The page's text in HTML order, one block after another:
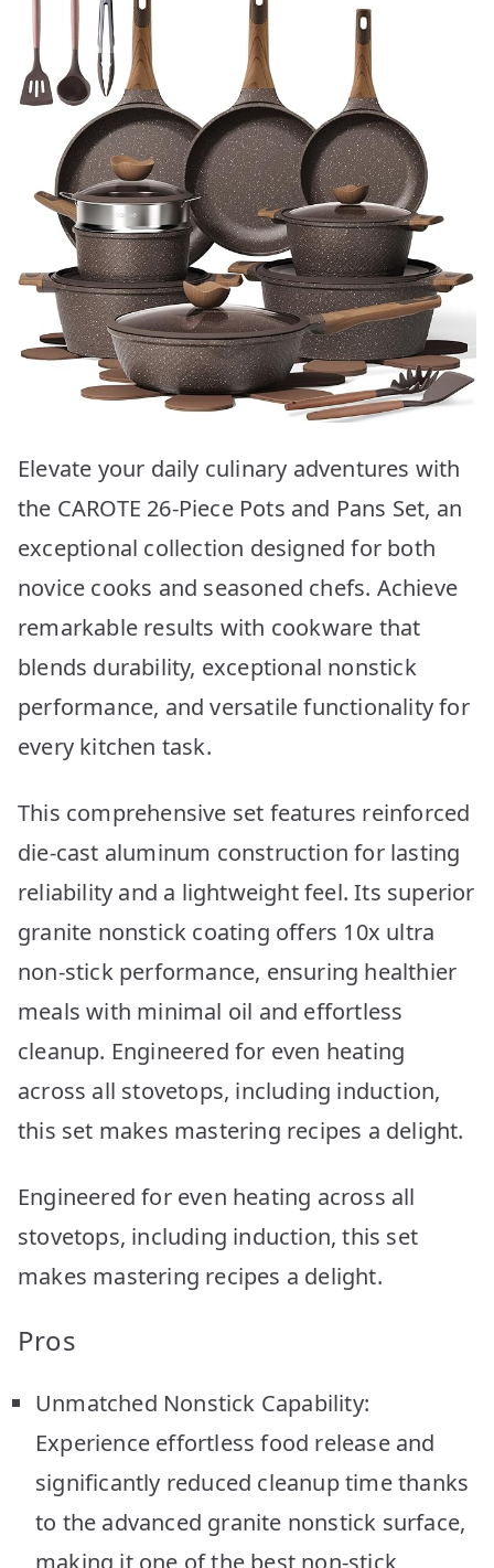
Elevate your daily culinary adventures with
the CAROTE 26-Piece Pots and Pans Set, an
exceptional collection designed for both
novice cooks and seasoned chefs. Achieve
remarkable results with cookware that
blends durability, exceptional nonstick
performance, and versatile functionality for
every kitchen task.
This comprehensive set features reinforced
die-cast aluminum construction for lasting
reliability and a lightweight feel. Its superior
granite nonstick coating offers 10x ultra
non-stick performance, ensuring healthier
meals with minimal oil and effortless
cleanup. Engineered for even heating
across all stovetops, including induction,
this set makes mastering recipes a delight.
Engineered for even heating across all
stovetops, including induction, this set
makes mastering recipes a delight.
Pros
Unmatched Nonstick Capability:
Experience effortless food release and
significantly reduced cleanup time thanks
to the advanced granite nonstick surface,
making it one of the best non-stick